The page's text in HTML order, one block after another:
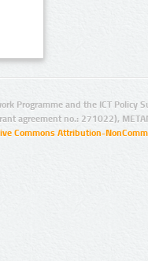
Programme and the ICT Policy
agreement no.: 271022),
Commons Attribution-